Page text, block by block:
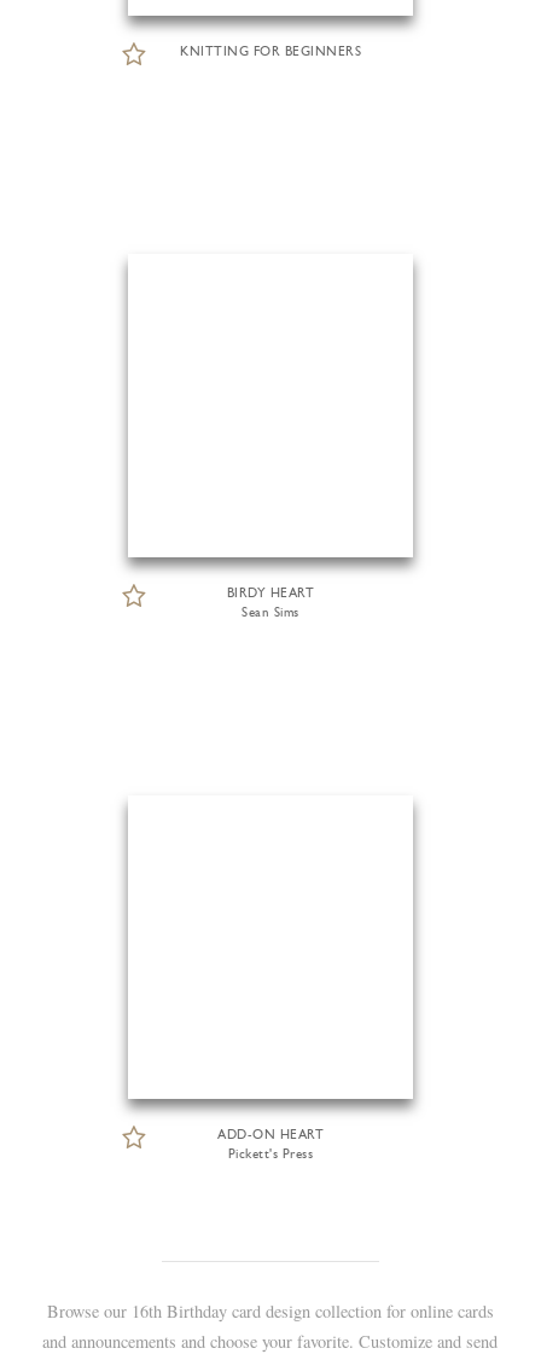
KNITTING FOR BEGINNERS
BIRDY HEART
Sean Sims
ADD-ON HEART
Pickett's Press
Browse our 16th Birthday card design collection for online cards
and announcements and choose your favorite. Customize and send